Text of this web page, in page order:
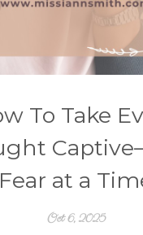
To Take
Fear at a
Oct 6, 2025